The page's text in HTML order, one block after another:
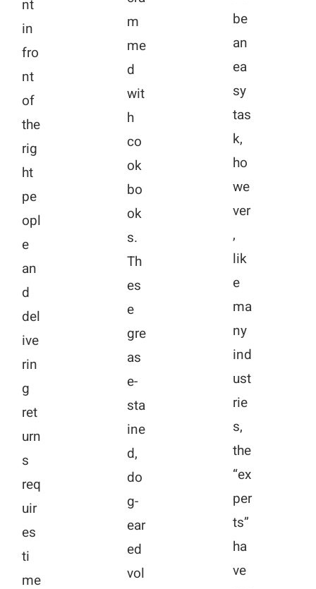
nt
in
fro
nt
of
the
rig
ht
pe
opl
e
an
d
del
ive
rin
g
ret
urn
s
req
uir
es
ti
me
m
me
d
wit
h
co
ok
bo
ok
s.
Th
es
e
gre
as
e-
sta
ine
d,
do
g-
ear
ed
vol
be
an
ea
sy
tas
k,
ho
we
ver
,
lik
e
ma
ny
ind
ust
rie
s,
the
“ex
per
ts”
ha
ve